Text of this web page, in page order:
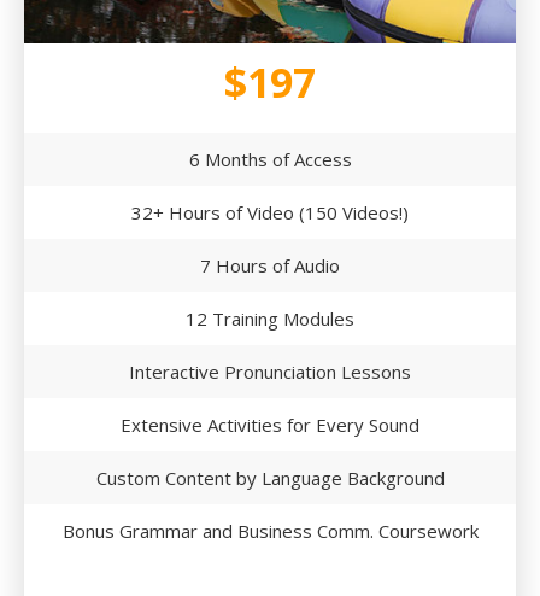
$197
6 Months of Access
32+ Hours of Video (150 Videos!)
7 Hours of Audio
12 Training Modules
Interactive Pronunciation Lessons
Extensive Activities for Every Sound
Custom Content by Language Background
Bonus Grammar and Business Comm. Coursework